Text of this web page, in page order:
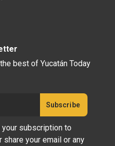
best of Yucatán Today
subscription to
share your email or any